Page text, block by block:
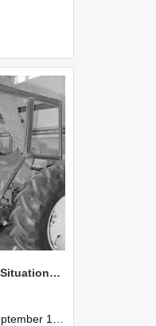
NZAEI Staff in Work Situations, Open Days, September 1985 19
September 1985